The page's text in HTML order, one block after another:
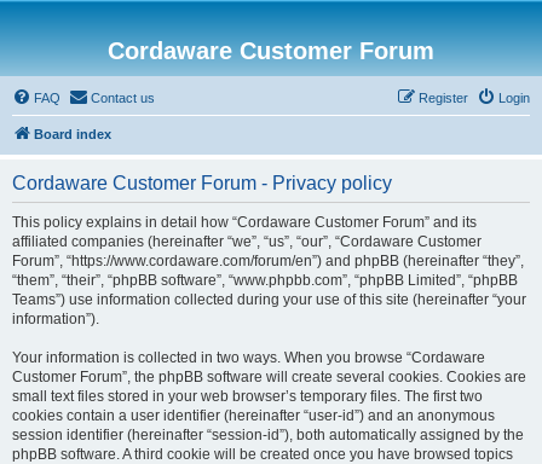
Cordaware Customer Forum
FAQ Contact us Login
Register
Board index
Cordaware Customer Forum - Privacy policy
This policy explains in detail how “Cordaware Customer Forum” and its
affiliated companies (hereinafter “we”, “us”, “our”, “Cordaware Customer
Forum”, “https://www.cordaware.com/forum/en”) and phpBB (hereinafter “they”,
“them”, “their”, “phpBB software”, “www.phpbb.com”, “phpBB Limited”, “phpBB
Teams”) use information collected during your use of this site (hereinafter “your
information”).
Your information is collected in two ways. When you browse “Cordaware
Customer Forum”, the phpBB software will create several cookies. Cookies are
small text files stored in your web browser’s temporary files. The first two
cookies contain a user identifier (hereinafter “user-id”) and an anonymous
session identifier (hereinafter “session-id”), both automatically assigned by the
phpBB software. A third cookie will be created once you have browsed topics